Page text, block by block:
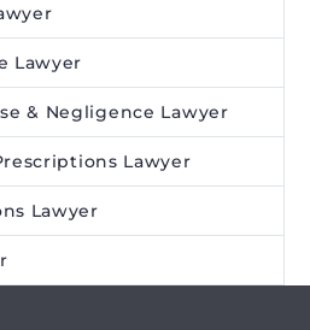
Lawyer
& Negligence Lawyer
Lawyer
Lawyer